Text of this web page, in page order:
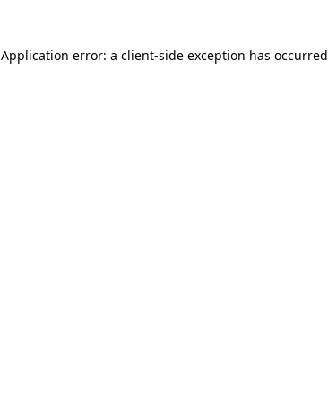
Application error: a client-side exception has occurred